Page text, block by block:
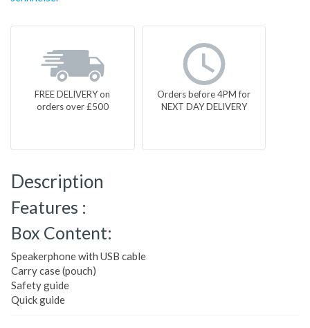
FREE DELIVERY on
orders over £500
Orders before 4PM for
NEXT DAY DELIVERY
Description
Features :
Box Content:
Speakerphone with USB cable
Carry case (pouch)
Safety guide
Quick guide